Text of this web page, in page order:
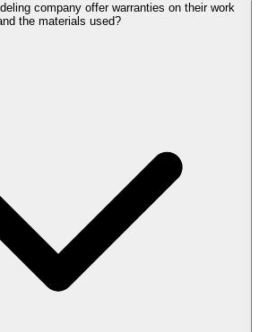
company offer warranties on their work
the materials used?